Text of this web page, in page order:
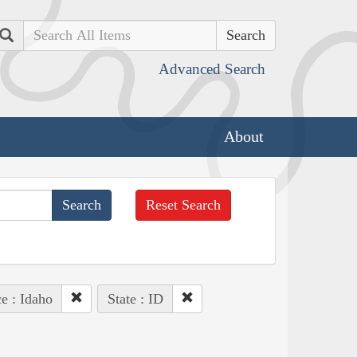
Search
Advanced Search
About
Reset Search
: Idaho State : ID